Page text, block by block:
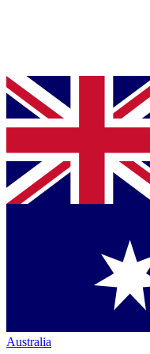
Australia